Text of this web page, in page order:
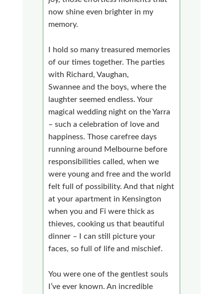
now shine even brighter in my
memory.
I hold so many treasured memories
of our times together. The parties
with Richard, Vaughan,
Swannee and the boys, where the
laughter seemed endless. Your
magical wedding night on the Yarra
– such a celebration of love and
happiness. Those carefree days
running around Melbourne before
responsibilities called, when we
were young and free and the world
felt full of possibility. And that night
at your apartment in Kensington
when you and Fi were thick as
thieves, cooking us that beautiful
dinner – I can still picture your
faces, so full of life and mischief.
You were one of the gentlest souls
I’ve ever known. An incredible